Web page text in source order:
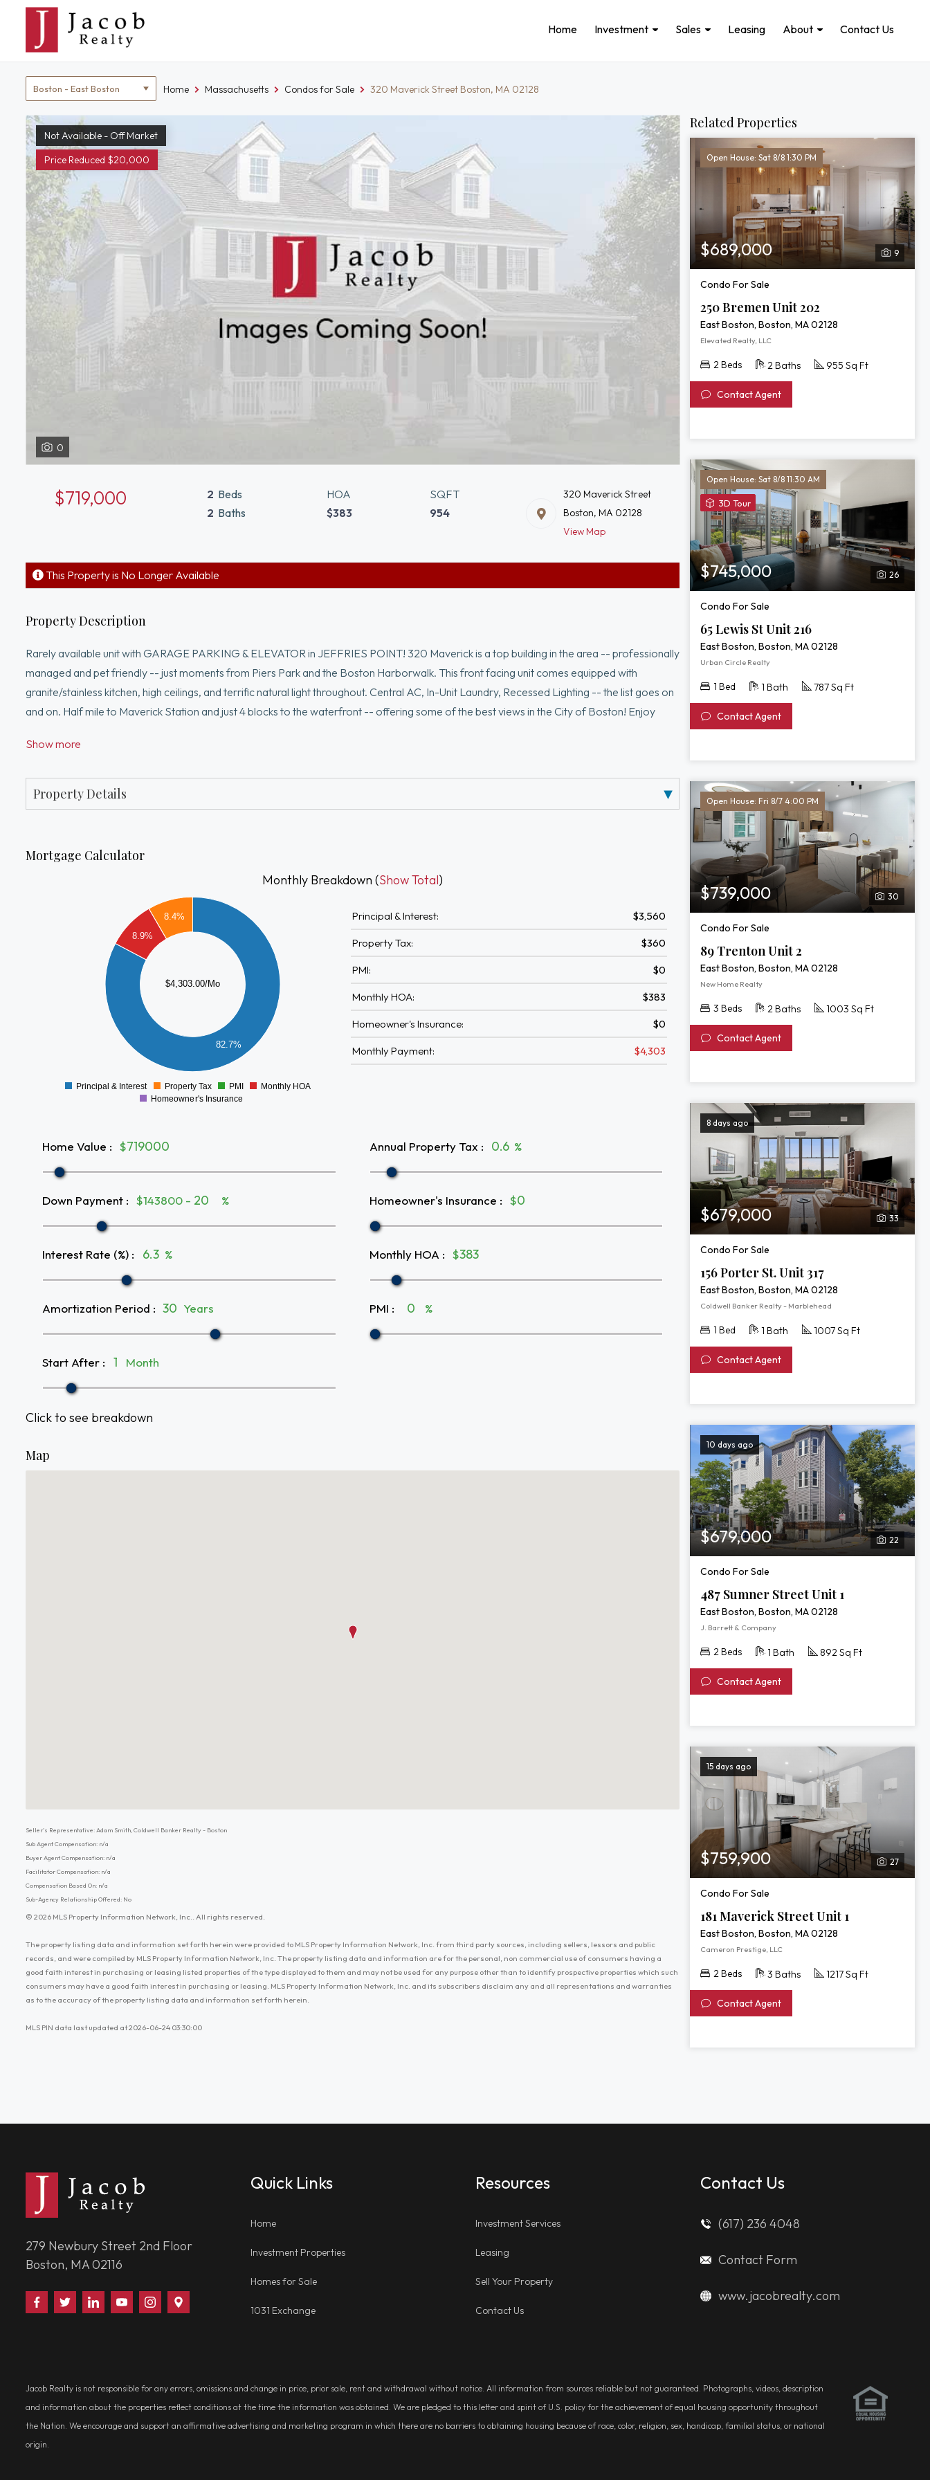
Skip
content
Home Investment Sales Leasing About Contact Us
Location
filter
Home Massachusetts Condos for Sale 320 Maverick Street Boston, MA 02128
Not Available - Off Market
Price Reduced $20,000
0
$719,000 2 Beds
2 Baths
HOA
$383
SQFT
954
320 Maverick Street
Boston, MA 02128
View Map
This Property is No Longer Available
Property Description
Rarely available unit with GARAGE PARKING & ELEVATOR in JEFFRIES POINT! 320 Maverick is a top building in the area -- professionally
managed and pet friendly -- just moments from Piers Park and the Boston Harborwalk. This front facing unit comes equipped with
granite/stainless kitchen, high ceilings, and terrific natural light throughout. Central AC, In-Unit Laundry, Recessed Lighting -- the list goes on
and on. Half mile to Maverick Station and just 4 blocks to the waterfront -- offering some of the best views in the City of Boston! Enjoy
all!
Show more
Property Details
Mortgage Calculator
Monthly Breakdown (Show Total)
$4,303.00/Mo
82.7%
8.4%
8.9%
0
Principal & Interest Property Tax PMI
Monthly HOA
Homeowner's Insurance
Principal & Interest: $3,560
Property Tax: $360
PMI: $0
Monthly HOA: $383
Homeowner's Insurance: $0
Monthly Payment: $4,303
Home Value : $
Down Payment : $143800 - %
Interest Rate (%) : %
Amortization Period : Years
Start After : Month
Annual Property Tax : %
Homeowner's Insurance : $
Monthly HOA : $
PMI : %
Click to see breakdown
Map
Seller's Representative: Adam Smith, Coldwell Banker Realty - Boston
Sub Agent Compensation: n/a
Buyer Agent Compensation: n/a
Facilitator Compensation: n/a
Compensation Based On: n/a
Sub-Agency Relationship Offered: No
© 2026 MLS Property Information Network, Inc.. All rights reserved.
The property listing data and information set forth herein were provided to MLS Property Information Network, Inc. from third party sources, including sellers, lessors and public
records, and were compiled by MLS Property Information Network, Inc. The property listing data and information are for the personal, non commercial use of consumers having a
good faith interest in purchasing or leasing listed properties of the type displayed to them and may not be used for any purpose other than to identify prospective properties which such
consumers may have a good faith interest in purchasing or leasing. MLS Property Information Network, Inc. and its subscribers disclaim any and all representations and warranties
as to the accuracy of the property listing data and information set forth herein.
MLS PIN data last updated at 2026-06-24 03:30:00
Related Properties
Open House: Sat 8/8 1:30 PM
9
$689,000
Condo For Sale
250 Bremen Unit 202
East Boston, Boston, MA 02128
Elevated Realty, LLC
2 Beds 2 Baths 955 Sq Ft
Contact Agent
Open House: Sat 8/8 11:30 AM
3D TourView
3D
Tour
of
65
Lewis
St
Unit
216
26
$745,000
Condo For Sale
65 Lewis St Unit 216
East Boston, Boston, MA 02128
Urban Circle Realty
1 Bed 1 Bath 787 Sq Ft
Contact Agent
Open House: Fri 8/7 4:00 PM
30
$739,000
Condo For Sale
89 Trenton Unit 2
East Boston, Boston, MA 02128
New Home Realty
3 Beds 2 Baths 1003 Sq Ft
Contact Agent
8 days ago
33
$679,000
Condo For Sale
156 Porter St. Unit 317
East Boston, Boston, MA 02128
Coldwell Banker Realty - Marblehead
1 Bed 1 Bath 1007 Sq Ft
Contact Agent
10 days ago
22
$679,000
Condo For Sale
487 Sumner Street Unit 1
East Boston, Boston, MA 02128
J. Barrett & Company
2 Beds 1 Bath 892 Sq Ft
Contact Agent
15 days ago
27
$759,900
Condo For Sale
181 Maverick Street Unit 1
East Boston, Boston, MA 02128
Cameron Prestige, LLC
2 Beds 3 Baths 1217 Sq Ft
Contact Agent
279 Newbury Street 2nd Floor
Boston, MA 02116
Find
Us
Follow
Us
Connect
With
Watch
Us
Follow
Us
Us
Quick Links
Home
Investment Properties
Homes for Sale
1031 Exchange
Resources
Investment Services
Leasing
Sell Your Property
Contact Us
Contact Us
(617) 236 4048
Contact Form
www.jacobrealty.com
Jacob Realty is not responsible for any errors, omissions and change in price, prior sale, rent and withdrawal without notice. All information from sources reliable but not guaranteed. Photographs, videos, description
and information about the properties reflect conditions at the time the information was obtained. We are pledged to this letter and spirit of U.S. policy for the achievement of equal housing opportunity throughout
the Nation. We encourage and support an affirmative advertising and marketing program in which there are no barriers to obtaining housing because of race, color, religion, sex, handicap, familial status, or national
origin.